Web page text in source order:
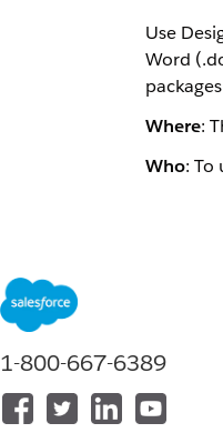
Use
Word
Where:
Who: To
Let us
1-800-667-6389